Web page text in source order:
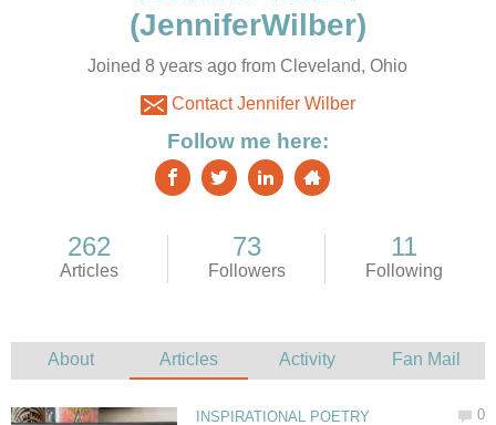
Joined 8 years ago from Cleveland, Ohio
Contact Jennifer Wilber